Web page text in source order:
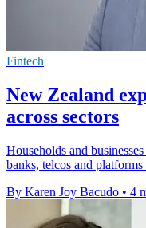
Fintech
New Zealand
across sectors
Households and
banks, telcos and
By Karen Joy Bacudo • 4